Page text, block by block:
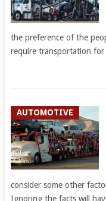
the preference of the
require transportation for
AUTOMOTIVE
consider some other
Ignoring the facts will